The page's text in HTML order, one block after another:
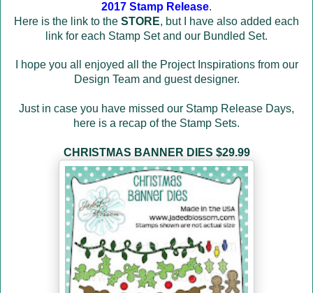
2017 Stamp Release.
Here is the link to the STORE, but I have also added each
link for each Stamp Set and our Bundled Set.
I hope you all enjoyed all the Project Inspirations from our
Design Team and guest designer.
Just in case you have missed our Stamp Release Days,
here is a recap of the Stamp Sets.
CHRISTMAS BANNER DIES $29.99